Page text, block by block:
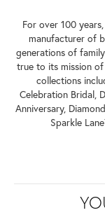
For over 100
manufacturer of
generations of
true to its mission of
collections
Celebration Bridal,
Anniversary,
Sparkle